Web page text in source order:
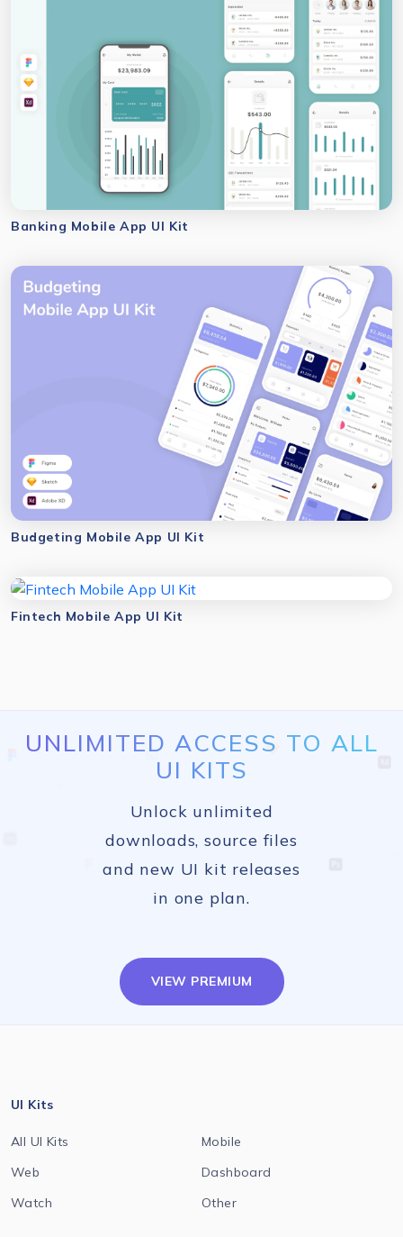
Banking Mobile App UI Kit
Budgeting Mobile App UI Kit
Fintech Mobile App UI Kit
UNLIMITED ACCESS TO ALL
UI KITS
Unlock unlimited
downloads, source files
and new UI kit releases
in one plan.
VIEW PREMIUM
UI Kits
All UI Kits
Mobile
Web
Dashboard
Watch
Other